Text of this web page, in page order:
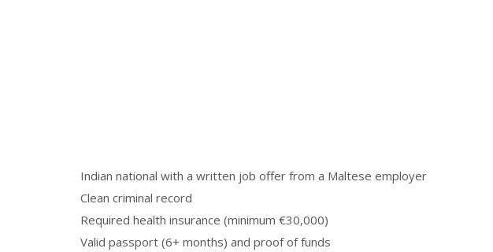
Indian national with a written job offer from a Maltese employer
Clean criminal record
Required health insurance (minimum €30,000)
Valid passport (6+ months) and proof of funds